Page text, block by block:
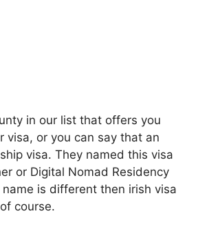
in our list that offers you
visa, or you can say that an
visa. They named this visa
or Digital Nomad Residency
name is different then irish visa
course.